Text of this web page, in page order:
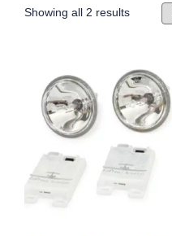
Showing all 2 resultsSorted